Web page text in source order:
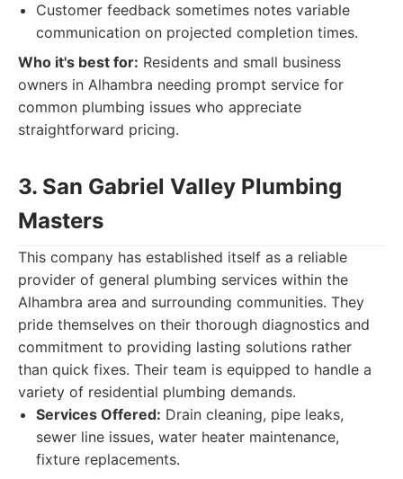
Customer feedback sometimes notes variable
communication on projected completion times.
Who it's best for: Residents and small business
owners in Alhambra needing prompt service for
common plumbing issues who appreciate
straightforward pricing.
3. San Gabriel Valley Plumbing
Masters
This company has established itself as a reliable
provider of general plumbing services within the
Alhambra area and surrounding communities. They
pride themselves on their thorough diagnostics and
commitment to providing lasting solutions rather
than quick fixes. Their team is equipped to handle a
variety of residential plumbing demands.
Services Offered: Drain cleaning, pipe leaks,
sewer line issues, water heater maintenance,
fixture replacements.